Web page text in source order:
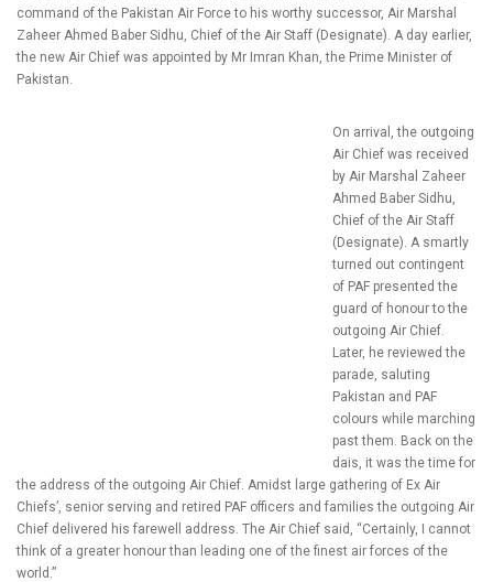
command of the Pakistan Air Force to his worthy successor, Air Marshal
Zaheer Ahmed Baber Sidhu, Chief of the Air Staff (Designate). A day earlier,
the new Air Chief was appointed by Mr Imran Khan, the Prime Minister of
Pakistan.
On arrival, the outgoing
Air Chief was received
by Air Marshal Zaheer
Ahmed Baber Sidhu,
Chief of the Air Staff
(Designate). A smartly
turned out contingent
of PAF presented the
guard of honour to the
outgoing Air Chief.
Later, he reviewed the
parade, saluting
Pakistan and PAF
colours while marching
past them. Back on the
dais, it was the time for
the address of the outgoing Air Chief. Amidst large gathering of Ex Air
Chiefs’, senior serving and retired PAF officers and families the outgoing Air
Chief delivered his farewell address. The Air Chief said, “Certainly, I cannot
think of a greater honour than leading one of the finest air forces of the
world.”